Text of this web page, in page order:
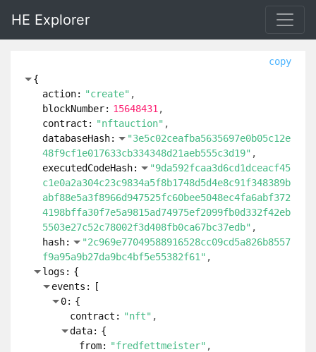
HE Explorer
copy
{
action: "create"
blockNumber: 15648431
contract: "nftauction"
databaseHash:
"3e5c02ceafba5635697e0b05c12e
48f9cf1e017633cb334348d21aeb555c3d19"
executedCodeHash:
"9da592fcaa3d6cd1dceacf45
c1e0a2a304c23c9834a5f8b1748d5d4e8c91f348389b
abf88e5a3f8966d947525fc60bee5048ec4fa6abf372
4198bffa30f7e5a9815ad74975ef2099fb0d332f42eb
5503e27c52c78002f3d408fb0ca67bc37edb"
hash:
"2c969e77049588916528cc09cd5a826b8557
f9a95a9b27da9bc4bf5e55382f61"
logs: {
events:
[
0: {
contract: "nft"
data: {
from: "fredfettmeister"